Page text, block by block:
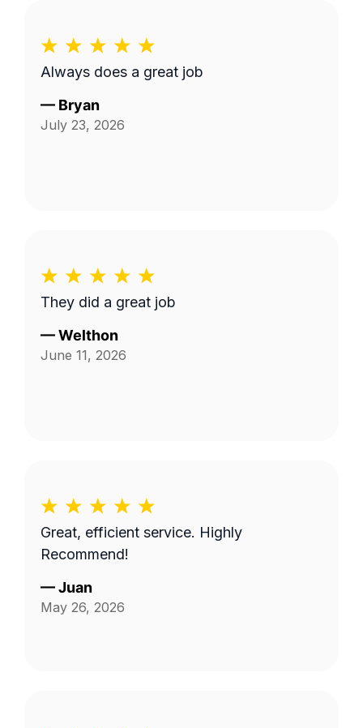
Always does a great job
— Bryan
July 23, 2026
They did a great job
—Welthon
June 11, 2026
Great, efficient service. Highly
Recommend!
—Juan
May 26, 2026